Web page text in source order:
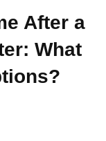
After a
What